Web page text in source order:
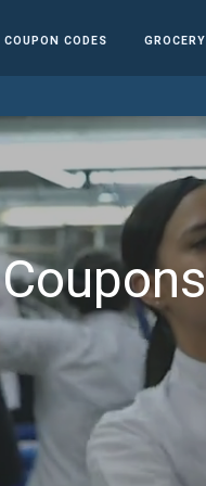
COUPON CODES GROCERY